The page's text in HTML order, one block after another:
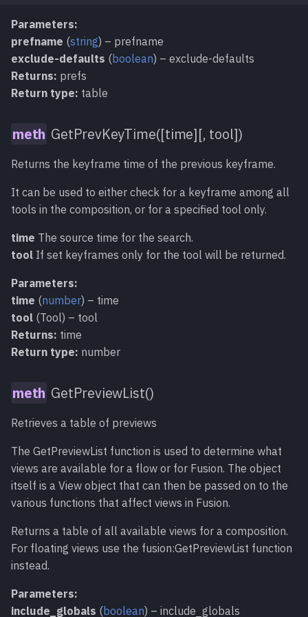
Parameters:
prefname (string) – prefname
exclude-defaults (boolean) – exclude-defaults
Returns: prefs
Return type: table
GetPrevKeyTime([time][, tool])
Returns the keyframe time of the previous keyframe.
It can be used to either check for a keyframe among all
tools in the composition, or for a specified tool only.
time The source time for the search.
tool If set keyframes only for the tool will be returned.
Parameters:
time (number) – time
tool (Tool) – tool
Returns: time
Return type: number
GetPreviewList()
Retrieves a table of previews
The GetPreviewList function is used to determine what
views are available for a flow or for Fusion. The object
itself is a View object that can then be passed on to the
various functions that affect views in Fusion.
Returns a table of all available views for a composition.
For floating views use the fusion:GetPreviewList function
instead.
Parameters:
include_globals (boolean) – include_globals